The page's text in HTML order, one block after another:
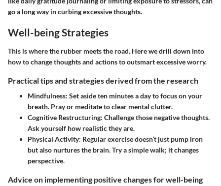
go a long way in curbing excessive thoughts.
Well-being Strategies
This is where the rubber meets the road. Here we drill down into
how to change thoughts and actions to outsmart excessive worry.
Practical tips and strategies derived from the research
Mindfulness: Set aside ten minutes a day to focus on your
breath. Pray or meditate to clear mental clutter.
Cognitive Restructuring: Challenge those negative thoughts.
Ask yourself how realistic they are.
Physical Activity: Regular exercise doesn’t just pump iron
but also nurtures the brain. Try a simple walk; it changes
perspective.
Advice on implementing positive changes for well-being